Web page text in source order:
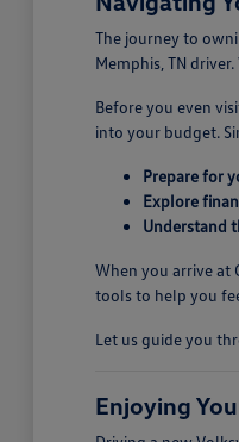
The journey to
Memphis, TN
Before you even
into your budget.
Prepare for
Explore
Understand
When you arrive at
tools to help you
Let us guide you
Enjoying